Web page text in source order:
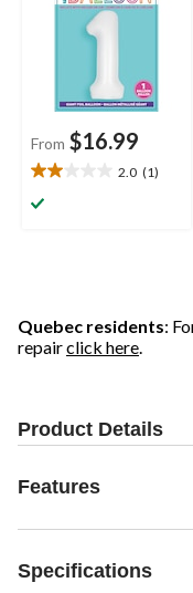
New Year's
From $16.99
2.0 (1)
2.0
out
Quebec residents:
repairclick here.
Product Details
Features
Specifications